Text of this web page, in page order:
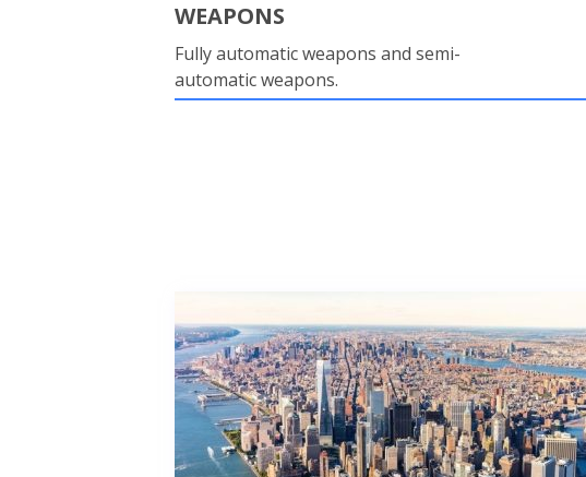
WEAPONS
Fully automatic weapons and semi-
automatic weapons.